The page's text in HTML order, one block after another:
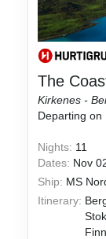
The
Kirkenes -
Departing on
Nights: 11
Dates: Nov
Ship: MS
Itinerary: